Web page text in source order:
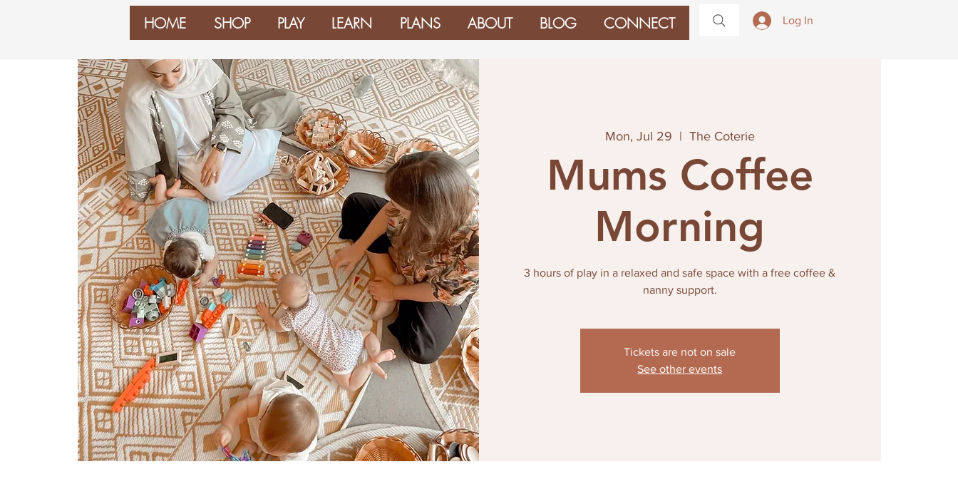
HOME SHOP PLAY LEARN PLANS ABOUT BLOG CONNECT Log In
Mon, Jul 29
  |
The Coterie
Mums Coffee
Morning
3 hours of play in a relaxed and safe space with a free coffee &
nanny support.
Tickets are not on sale
See other events